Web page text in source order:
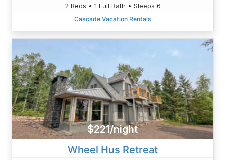
2 Beds • 1 Full Bath • Sleeps 6
Cascade Vacation Rentals
$221/night
Wheel Hus Retreat